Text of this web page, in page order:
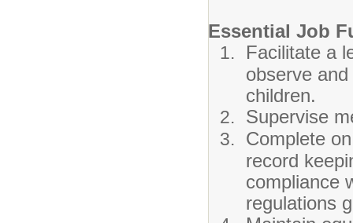
Essential Job
Facilitate a
observe
children.
Supervise
Complete
record
compliance
regulations